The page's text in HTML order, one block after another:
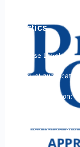
Tactics
Course Level: 4
Ofqual
Course Location:
Course Dates: